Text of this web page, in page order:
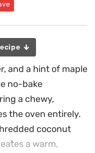
and a hint of maple
no-bake
a chewy,
the oven entirely.
coconut
a warm,